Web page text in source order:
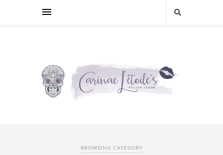
BROWSING CATEGORY